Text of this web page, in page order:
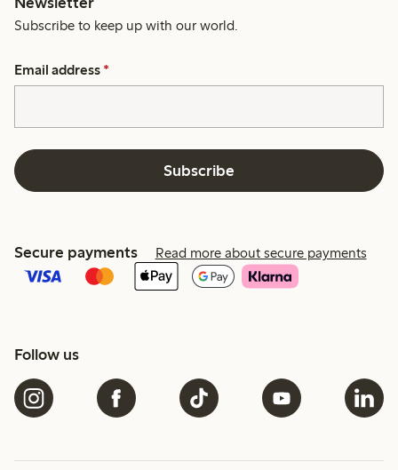
Subscribe to keep up with our world.
Email address *
Subscribe
Secure payments Read more about secure payments
Follow us